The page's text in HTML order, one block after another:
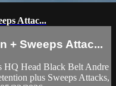
Attac...
+ Sweeps Attac...
HQ Head Black Belt Andre
plus Sweeps Attacks,